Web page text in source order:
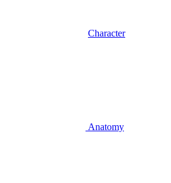
Character
Anatomy